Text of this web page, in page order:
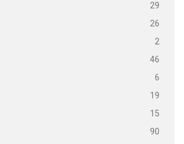
29
26
2
46
6
19
15
90